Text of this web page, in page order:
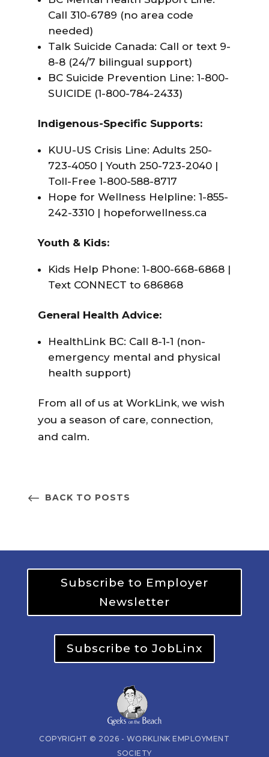
Call 310-6789 (no area code
needed)
Talk Suicide Canada: Call or text 9-
8-8 (24/7 bilingual support)
BC Suicide Prevention Line: 1-800-
SUICIDE (1-800-784-2433)
Indigenous-Specific Supports:
KUU-US Crisis Line: Adults 250-
723-4050 | Youth 250-723-2040 |
Toll-Free 1-800-588-8717
Hope for Wellness Helpline: 1-855-
242-3310 | hopeforwellness.ca
Youth & Kids:
Kids Help Phone: 1-800-668-6868 |
Text CONNECT to 686868
General Health Advice:
HealthLink BC: Call 8-1-1 (non-
emergency mental and physical
health support)
From all of us at WorkLink, we wish
you a season of care, connection,
and calm.
BACK TO POSTS
Subscribe to Employer
Newsletter
Subscribe to JobLinx
COPYRIGHT © 2026 - WORKLINK EMPLOYMENT
SOCIETY